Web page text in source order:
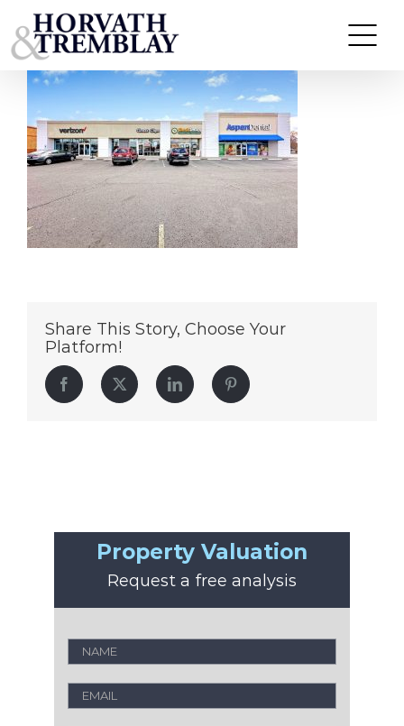
to
content
Shoppes at Niles – Niles OH (1)
Share This Story, Choose Your
Platform!
Facebook Twitter LinkedIn Pinterest
Property Valuation
Request a free analysis